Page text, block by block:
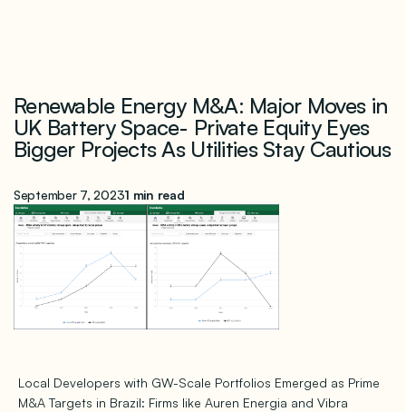
Renewable Energy M&A: Major Moves in
UK Battery Space- Private Equity Eyes
Bigger Projects As Utilities Stay Cautious
September 7, 20231 min read
Local Developers with GW-Scale Portfolios Emerged as Prime
M&A Targets in Brazil: Firms like Auren Energia and Vibra